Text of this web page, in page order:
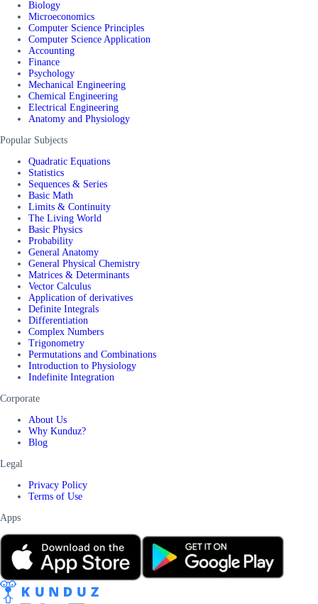
Biology
Microeconomics
Computer Science Principles
Computer Science Application
Accounting
Finance
Psychology
Mechanical Engineering
Chemical Engineering
Electrical Engineering
Anatomy and Physiology
Popular Subjects
Quadratic Equations
Statistics
Sequences & Series
Basic Math
Limits & Continuity
The Living World
Basic Physics
Probability
General Anatomy
General Physical Chemistry
Matrices & Determinants
Vector Calculus
Application of derivatives
Definite Integrals
Differentiation
Complex Numbers
Trigonometry
Permutations and Combinations
Introduction to Physiology
Indefinite Integration
Corporate
About Us
Why Kunduz?
Blog
Legal
Privacy Policy
Terms of Use
Apps